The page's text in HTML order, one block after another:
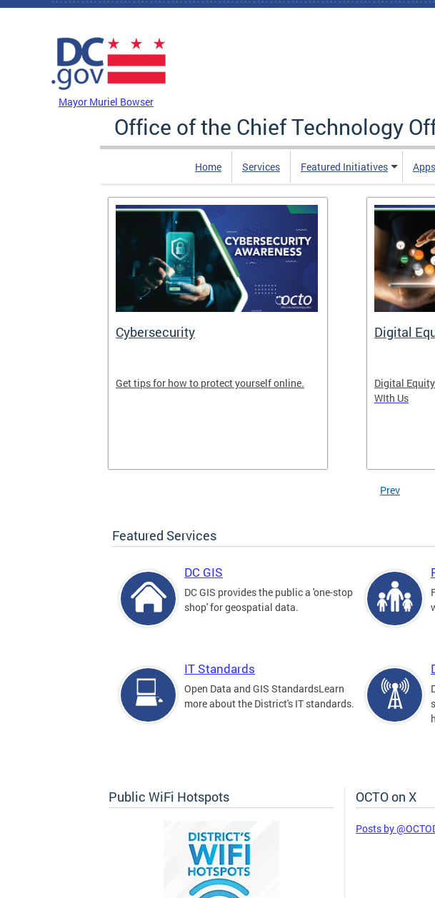
Skip to main content
Mayor Muriel Bowser
Office of the Chief Technology
Home Services Featured Initiatives
Cybersecurity
Get tips for how to protect yourself online.
Digital
Digital
WIth Us
Prev
Featured Services
DC GIS
DC GIS provides the public a 'one-stop
shop' for geospatial data.
IT Standards
Open Data and GIS StandardsLearn
more about the District's IT standards.
Public WiFi Hotspots OCTO on X
Posts by